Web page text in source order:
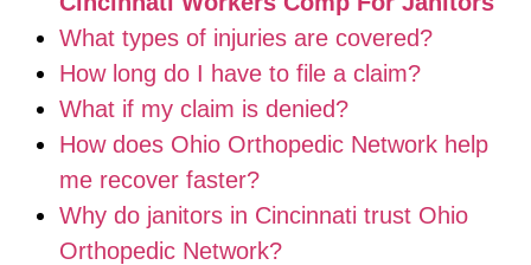
What types of injuries are covered?
How long do I have to file a claim?
What if my claim is denied?
How does Ohio Orthopedic Network help
me recover faster?
Why do janitors in Cincinnati trust Ohio
Orthopedic Network?